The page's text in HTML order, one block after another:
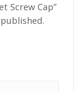
Screw Cap”